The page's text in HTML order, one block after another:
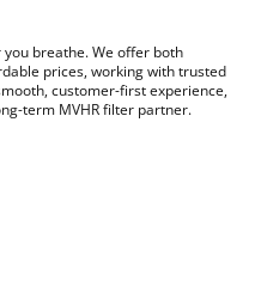
breathe. We offer both
prices, working with trusted
customer-first experience,
term MVHR filter partner.